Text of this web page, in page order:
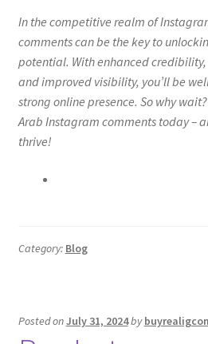
In the competitive realm of
comments can be the key to
potential. With enhanced
and improved visibility, you’ll be
strong online presence. So why
Arab Instagram comments today –
thrive!
Category: Blog
Posted onJuly 31, 2024by